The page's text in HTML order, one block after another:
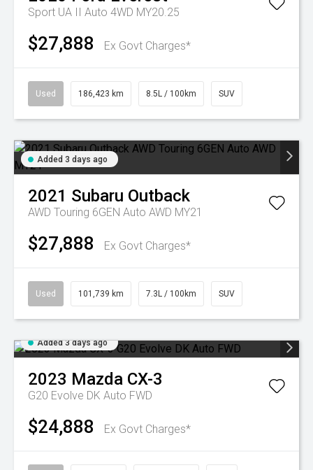
Sport UA II Auto 4WD MY20.25
$27,888 Ex Govt Charges*
Used 186,423 km 8.5L / 100km SUV
Added 3 days ago
2021 Subaru Outback
AWD Touring 6GEN Auto AWD MY21
$27,888 Ex Govt Charges*
Used 101,739 km 7.3L / 100km SUV
Added 3 days ago
2023 Mazda CX-3
G20 Evolve DK Auto FWD
$24,888 Ex Govt Charges*